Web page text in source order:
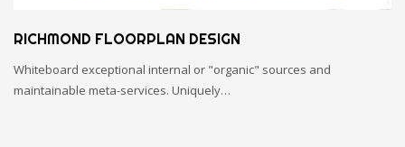
RICHMOND FLOORPLAN DESIGN
Whiteboard exceptional internal or "organic" sources and
maintainable meta-services. Uniquely…